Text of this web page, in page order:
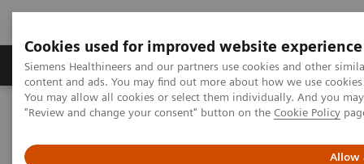
Cookies used for improved website experience
Siemens Healthineers and our partners use cookies and other
content and ads. You may find out more about how we use
You may allow all cookies or select them individually. And you
"Review and change your consent" button on the Cookie Policy
Allow
Products & Services Clinical Fields
Home Medical Imaging
Right Dose Information Center